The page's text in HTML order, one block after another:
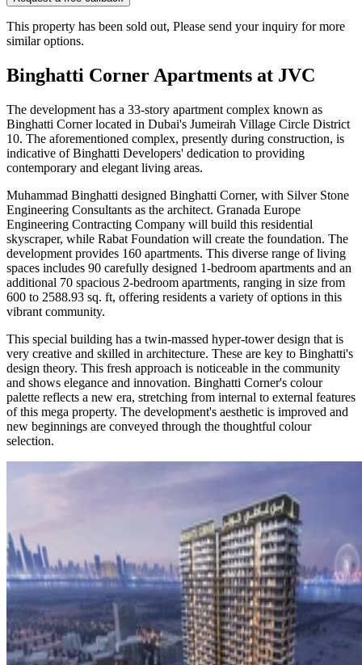
This property has been sold out, Please send your inquiry for more
similar options.
Binghatti Corner Apartments at JVC
The development has a 33-story apartment complex known as
Binghatti Corner located in Dubai's Jumeirah Village Circle District
10. The aforementioned complex, presently during construction, is
indicative of Binghatti Developers' dedication to providing
contemporary and elegant living areas.
Muhammad Binghatti designed Binghatti Corner, with Silver Stone
Engineering Consultants as the architect. Granada Europe
Engineering Contracting Company will build this residential
skyscraper, while Rabat Foundation will create the foundation. The
development provides 160 apartments. This diverse range of living
spaces includes 90 carefully designed 1-bedroom apartments and an
additional 70 spacious 2-bedroom apartments, ranging in size from
600 to 2588.93 sq. ft, offering residents a variety of options in this
vibrant community.
This special building has a twin-massed hyper-tower design that is
very creative and skilled in architecture. These are key to Binghatti's
design theory. This fresh approach is noticeable in the community
and shows elegance and innovation. Binghatti Corner's colour
palette reflects a new era, stretching from internal to external features
of this mega property. The development's aesthetic is improved and
new beginnings are conveyed through the thoughtful colour
selection.